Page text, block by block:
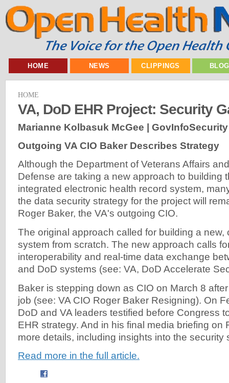
HOME NEWS CLIPPINGS
HOME
VA, DoD EHR Project: Security
Marianne Kolbasuk McGee |
Outgoing VA CIO Baker Describes Strategy
Although the Department of Veterans Affairs
Defense are taking a new approach to building
integrated electronic health record system,
the data security strategy for the project will
Roger Baker, the VA's outgoing CIO.
The original approach called for building a new,
system from scratch. The new approach calls
interoperability and real-time data exchange
and DoD systems (see: VA, DoD Accelerate
Baker is stepping down as CIO on March 8
job (see: VA CIO Roger Baker Resigning). On
DoD and VA leaders testified before Congress
EHR strategy. And in his final media briefing on
more details, including insights into the security
Read more in the full article.